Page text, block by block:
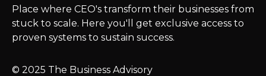
Place where CEO's transform their businesses from
stuck to scale. Here you'll get exclusive access to
proven systems to sustain success.
© 2025 The Business Advisory